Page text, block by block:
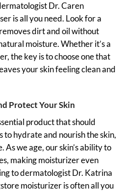
Dr. Caren
is all you need. Look for a
dirt and oil without
moisture. Whether it’s a
the key is to choose one that
your skin feeling clean and
Protect Your Skin
product that should
to hydrate and nourish the skin,
As we age, our skin’s ability to
making moisturizer even
to dermatologist Dr. Katrina
moisturizer is often all you